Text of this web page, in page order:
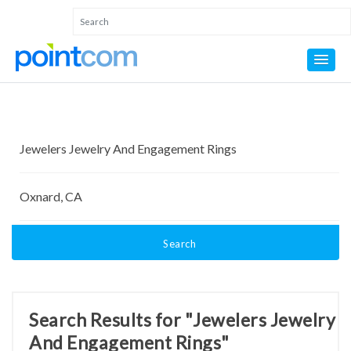
Search
Search Results for "Jewelers Jewelry
And Engagement Rings"